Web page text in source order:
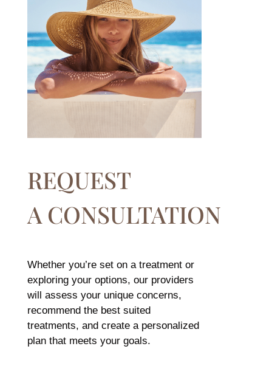
REQUEST
A CONSULTATION
Whether you’re set on a treatment or
exploring your options, our providers
will assess your unique concerns,
recommend the best suited
treatments, and create a personalized
plan that meets your goals.